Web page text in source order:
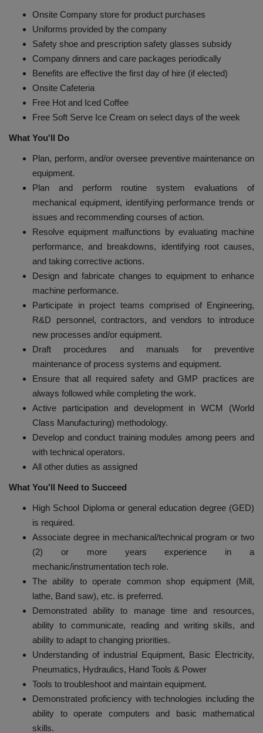
Onsite Company store for product purchases
Uniforms provided by the company
Safety shoe and prescription safety glasses subsidy
Company dinners and care packages periodically
Benefits are effective the first day of hire (if elected)
Onsite Cafeteria
Free Hot and Iced Coffee
Free Soft Serve Ice Cream on select days of the week
What You'll Do
Plan, perform, and/or oversee preventive maintenance on
equipment.
Plan and perform routine system evaluations of
mechanical equipment, identifying performance trends or
issues and recommending courses of action.
Resolve equipment malfunctions by evaluating machine
performance, and breakdowns, identifying root causes,
and taking corrective actions.
Design and fabricate changes to equipment to enhance
machine performance.
Participate in project teams comprised of Engineering,
R&D personnel, contractors, and vendors to introduce
new processes and/or equipment.
Draft procedures and manuals for preventive
maintenance of process systems and equipment.
Ensure that all required safety and GMP practices are
always followed while completing the work.
Active participation and development in WCM (World
Class Manufacturing) methodology.
Develop and conduct training modules among peers and
with technical operators.
All other duties as assigned
What You'll Need to Succeed
High School Diploma or general education degree (GED)
is required.
Associate degree in mechanical/technical program or two
(2) or more years experience in a
mechanic/instrumentation tech role.
The ability to operate common shop equipment (Mill,
lathe, Band saw), etc. is preferred.
Demonstrated ability to manage time and resources,
ability to communicate, reading and writing skills, and
ability to adapt to changing priorities.
Understanding of industrial Equipment, Basic Electricity,
Pneumatics, Hydraulics, Hand Tools & Power
Tools to troubleshoot and maintain equipment.
Demonstrated proficiency with technologies including the
ability to operate computers and basic mathematical
skills.